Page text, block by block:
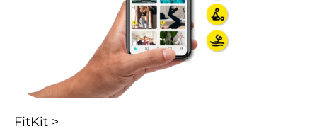
FitKit